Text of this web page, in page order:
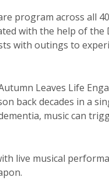
program across all
with the help of the
with outings to
Leaves Life
back decades in a
music can
live musical